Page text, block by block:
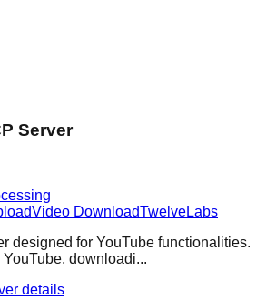
Server
Video DownloadTwelveLabs
designed for YouTube functionalities.
downloadi...
details